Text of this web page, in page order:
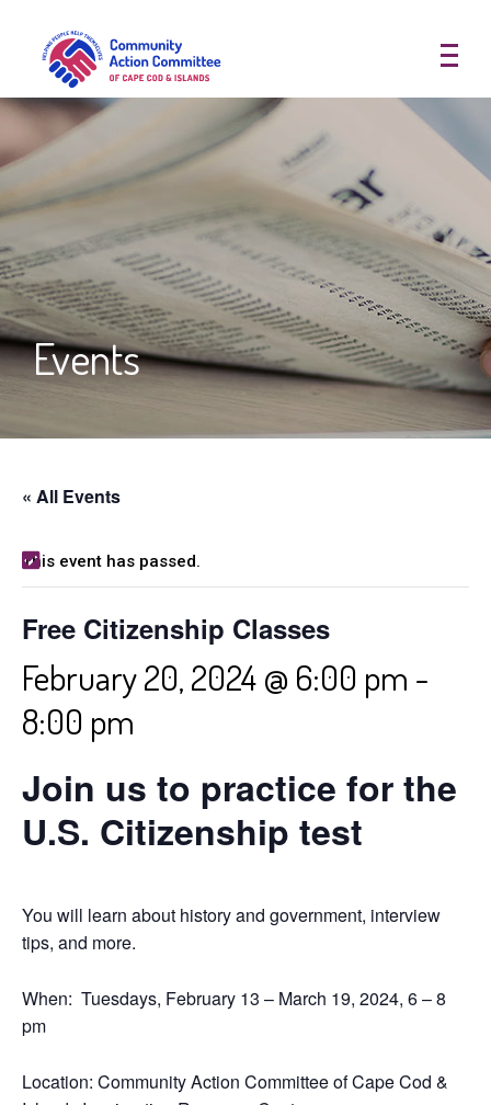
Events
« All Events
This event has passed.
Free Citizenship Classes
February 20, 2024 @ 6:00 pm -
8:00 pm
Join us to practice for the
U.S. Citizenship test
You will learn about history and government, interview
tips, and more.
When: Tuesdays, February 13 – March 19, 2024, 6 – 8
pm
Location: Community Action Committee of Cape Cod &